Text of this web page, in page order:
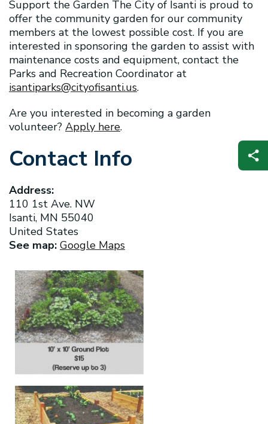
Support the Garden The City of Isanti is proud to
offer the community garden for our community
members at the lowest possible cost. If you are
interested in sponsoring the garden to assist with
maintenance costs and equipment, contact the
Parks and Recreation Coordinator at
isantiparks@cityofisanti.us.
Are you interested in becoming a garden
volunteer? Apply here.
Contact Info
Address:
110 1st Ave. NW
Isanti, MN 55040
United States
See map: Google Maps